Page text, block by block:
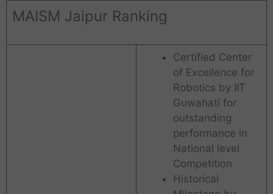
MAISM Jaipur Ranking
Certified Center
of Excellence for
Robotics by IIT
Guwahati for
outstanding
performance in
National level
Competition
Historical